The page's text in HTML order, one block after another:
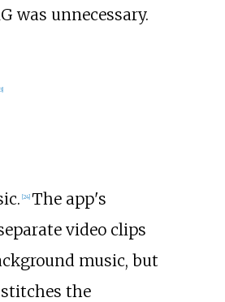
was unnecessary.
]
[24] The app's
video clips
music, but
the